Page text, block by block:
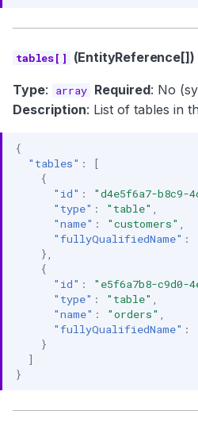
tables[] (EntityReference[])
Type: array Required: No
Description: List of tables in
{
"tables" :
[
{
"id" : "d4e5f6a7-b8c9-
"type" : "table"
"name" : "customers"
"fullyQualifiedName" :
},
{
"id" : "e5f6a7b8-c9d0-
"type" : "table"
"name" : "orders"
"fullyQualifiedName" :
}
]
}